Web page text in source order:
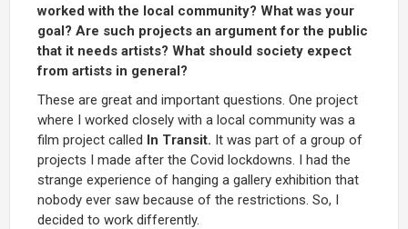
worked with the local community? What was your
goal? Are such projects an argument for the public
that it needs artists? What should society expect
from artists in general?
These are great and important questions. One project
where I worked closely with a local community was a
film project called In Transit. It was part of a group of
projects I made after the Covid lockdowns. I had the
strange experience of hanging a gallery exhibition that
nobody ever saw because of the restrictions. So, I
decided to work differently.